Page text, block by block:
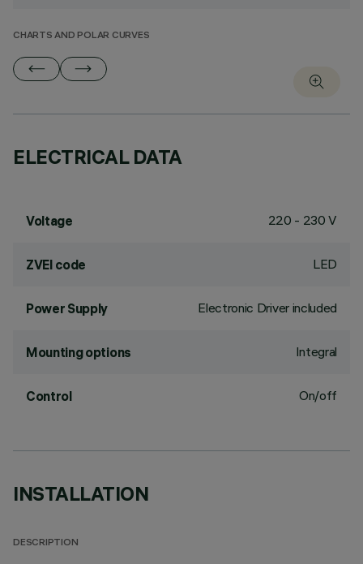
CHARTS AND POLAR CURVES
ELECTRICAL DATA
Voltage 220 - 230 V
ZVEI code LED
Power Supply Electronic Driver included
Mounting options Integral
Control On/off
INSTALLATION
DESCRIPTION